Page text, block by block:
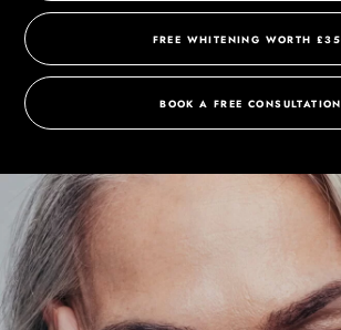
FREE WHITENING WORTH
BOOK A FREE CONSULTATION